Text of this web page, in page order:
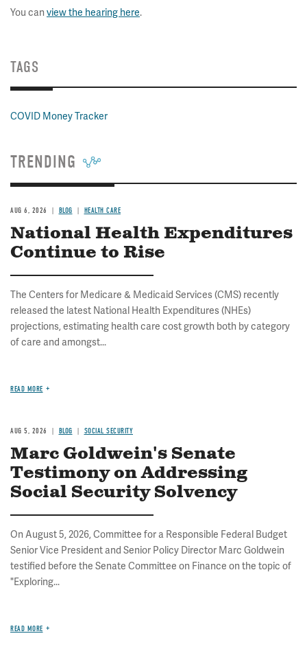
You can view the hearing here.
TAGS
COVID Money Tracker
TRENDING
AUG 6, 2026 BLOG HEALTH CARE
National Health Expenditures
Continue to Rise
The Centers for Medicare & Medicaid Services (CMS) recently
released the latest National Health Expenditures (NHEs)
projections, estimating health care cost growth both by category
of care and amongst...
READ MORE
AUG 5, 2026 BLOG SOCIAL SECURITY
Marc Goldwein's Senate
Testimony on Addressing
Social Security Solvency
On August 5, 2026, Committee for a Responsible Federal Budget
Senior Vice President and Senior Policy Director Marc Goldwein
testified before the Senate Committee on Finance on the topic of
"Exploring...
READ MORE